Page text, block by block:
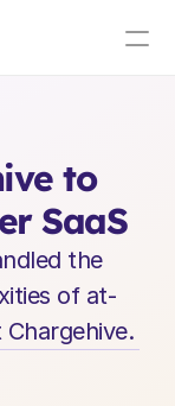
I
to
SaaS
the
of at-